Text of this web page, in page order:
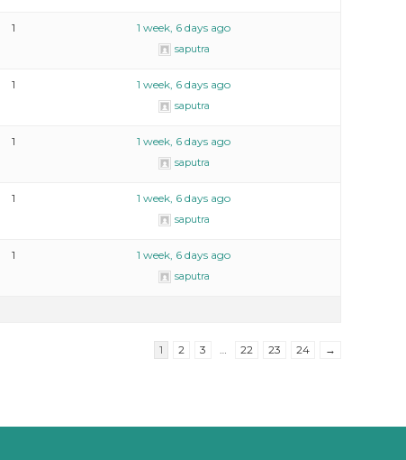
1 1 week, 6 days ago
saputra
1 1 week, 6 days ago
saputra
1 1 week, 6 days ago
saputra
1 1 week, 6 days ago
saputra
1 1 week, 6 days ago
saputra
1 2 3 … 22 23 24 →